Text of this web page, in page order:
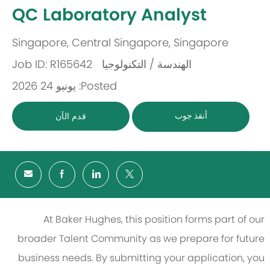
QC Laboratory Analyst
باب
الهندسة / التكنولوجيا
Job ID: R165642
Posted: يونيو 24 2026
أنقذ جوب قدم الآن
At Baker Hughes, this position forms part of our
broader Talent Community as we prepare for future
business needs. By submitting your application, you